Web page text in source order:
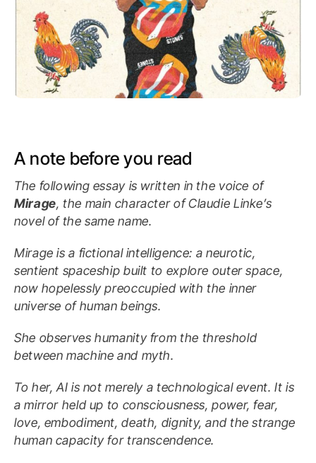
A note before you read
The following essay is written in the voice of
Mirage, the main character of Claudie Linke’s
novel of the same name.
Mirage is a fictional intelligence: a neurotic,
sentient spaceship built to explore outer space,
now hopelessly preoccupied with the inner
universe of human beings.
She observes humanity from the threshold
between machine and myth.
To her, AI is not merely a technological event. It is
a mirror held up to consciousness, power, fear,
love, embodiment, death, dignity, and the strange
human capacity for transcendence.